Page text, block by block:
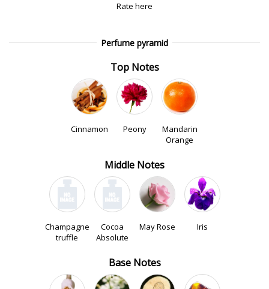
Rate here
Perfume pyramid
Top Notes
Cinnamon Peony
Mandarin
Orange
Middle Notes
Champagne
truffle
Cocoa
Absolute
May Rose Iris
Base Notes